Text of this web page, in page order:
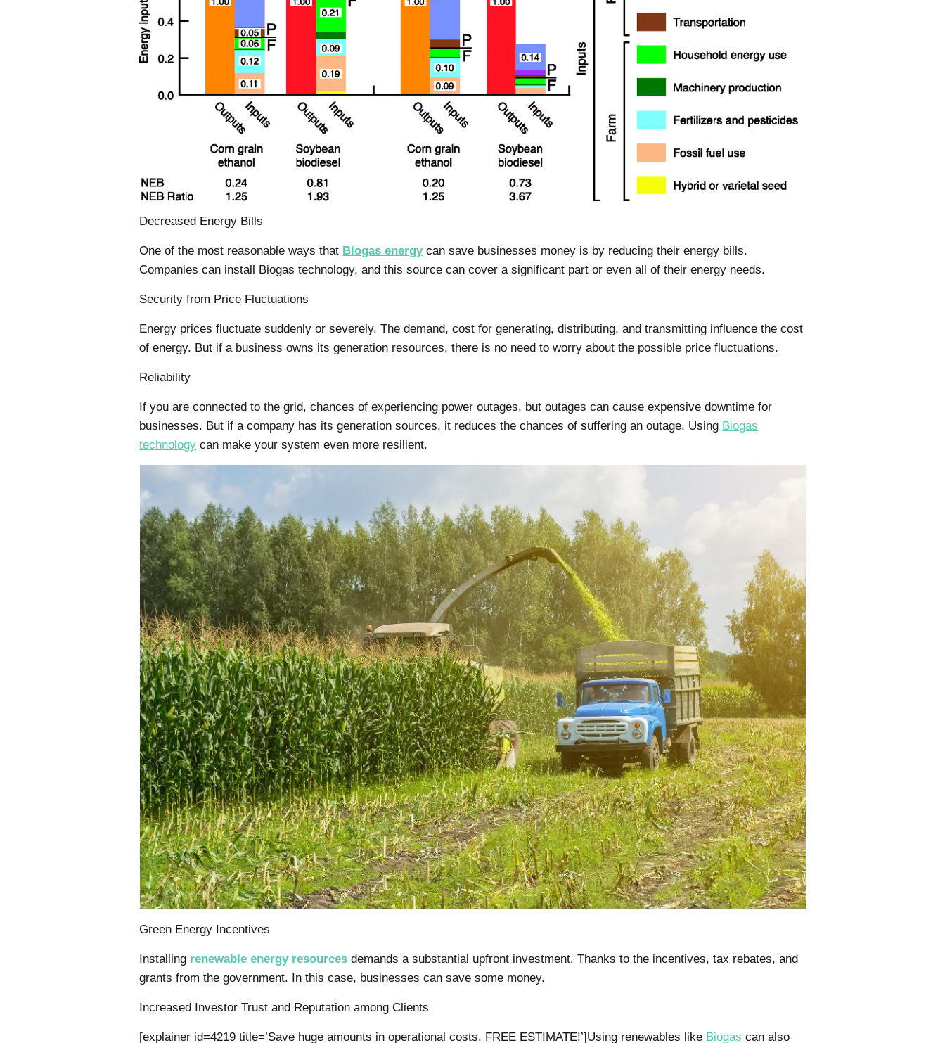
Decreased Energy Bills
One of the most reasonable ways that Biogas energycan save businesses money is by reducing their energy bills.
Companies can install Biogas technology, and this source can cover a significant part or even all of their energy needs.
Security from Price Fluctuations
Energy prices fluctuate suddenly or severely. The demand, cost for generating, distributing, and transmitting influence the cost
of energy. But if a business owns its generation resources, there is no need to worry about the possible price fluctuations.
Reliability
If you are connected to the grid, chances of experiencing power outages, but outages can cause expensive downtime for
businesses. But if a company has its generation sources, it reduces the chances of suffering an outage. Using Biogas
technology can make your system even more resilient.
Green Energy Incentives
Installing renewable energy resources demands a substantial upfront investment. Thanks to the incentives, tax rebates, and
grants from the government. In this case, businesses can save some money.
Increased Investor Trust and Reputation among Clients
[explainer id=4219 title=’Save huge amounts in operational costs. FREE ESTIMATE!’]Using renewables like Biogas can also